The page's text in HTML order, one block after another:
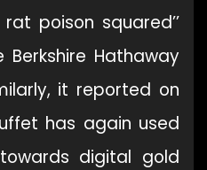
poison squared’’
Hathaway
it reported on
has again used
digital gold